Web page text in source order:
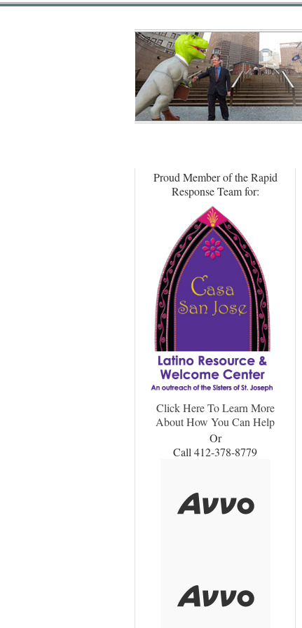
Proud Member of the Rapid
Response Team for:
Click Here To Learn More
About How You Can Help
Or
Call 412-378-8779